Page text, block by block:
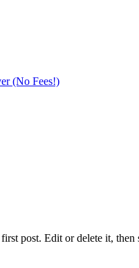
(No Fees!)
post. Edit or delete it,